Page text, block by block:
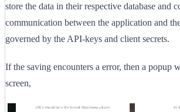
store the data in their respective database and
communication between the application and
governed by the API-keys and client secrets.
If the saving encounters a error, then a popup
screen,